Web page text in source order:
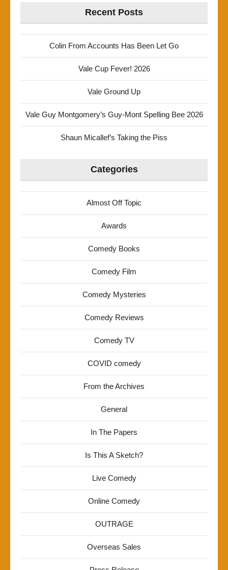
Recent Posts
Colin From Accounts Has Been Let Go
Vale Cup Fever! 2026
Vale Ground Up
Vale Guy Montgomery’s Guy-Mont Spelling Bee 2026
Shaun Micallef’s Taking the Piss
Categories
Almost Off Topic
Awards
Comedy Books
Comedy Film
Comedy Mysteries
Comedy Reviews
Comedy TV
COVID comedy
From the Archives
General
In The Papers
Is This A Sketch?
Live Comedy
Online Comedy
OUTRAGE
Overseas Sales